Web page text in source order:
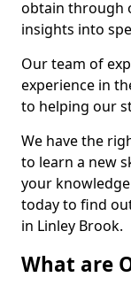
obtain through
insights into
Our team of
experience in
to helping our
We have the
to learn a new
your
today to find
in Linley Brook.
What are